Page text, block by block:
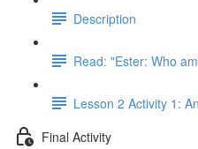
Description
Read: "Ester: Who
Lesson 2 Activity 1:
Final Activity